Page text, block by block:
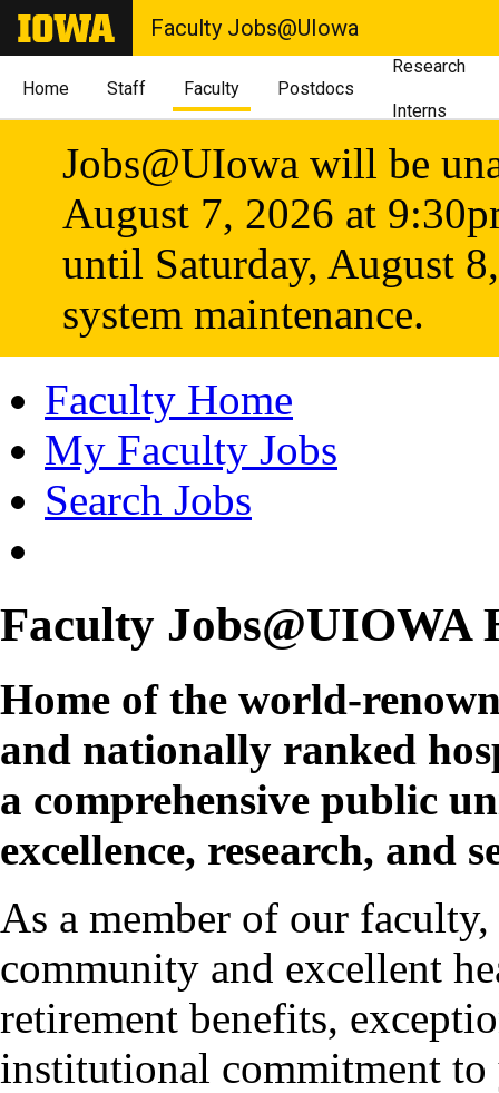
Faculty Jobs@UIowa
Home Staff Faculty Postdocs
Research
Interns
Jobs@UIowa will be
August 7, 2026 at
until Saturday, August
system maintenance.
Faculty Home
My Faculty Jobs
Search Jobs
Faculty Jobs@UIOWA
Home of the world-
and nationally ranked
a comprehensive public
excellence, research, and
As a member of our
community and excellent
retirement benefits,
institutional commitment to